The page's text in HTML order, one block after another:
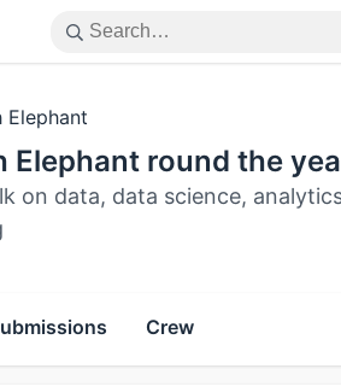
Elephant
Elephant round the
on data, data science,
Crew